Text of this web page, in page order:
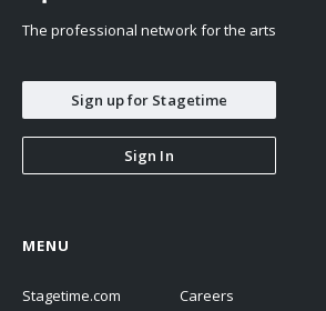
The professional network for the arts
Sign up for Stagetime
Sign In
MENU
Stagetime.com Careers